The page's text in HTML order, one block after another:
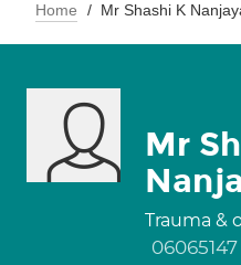
Home Mr Shashi K
Mr
Trauma &
06065147